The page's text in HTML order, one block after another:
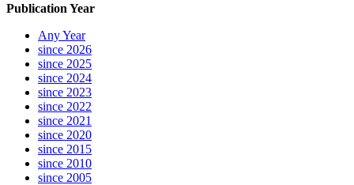
Publication Year
Any Year
since 2026
since 2025
since 2024
since 2023
since 2022
since 2021
since 2020
since 2015
since 2010
since 2005